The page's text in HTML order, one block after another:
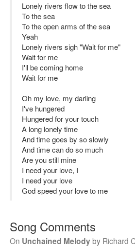
Lonely rivers flow to the sea
To the sea
To the open arms of the sea
Yeah
Lonely rivers sigh "Wait for me"
Wait for me
I'll be coming home
Wait for me
Oh my love, my darling
I've hungered
Hungered for your touch
A long lonely time
And time goes by so slowly
And time can do so much
Are you still mine
I need your love, I
I need your love
God speed your love to me
Song Comments
On Unchained Melodyby Richard